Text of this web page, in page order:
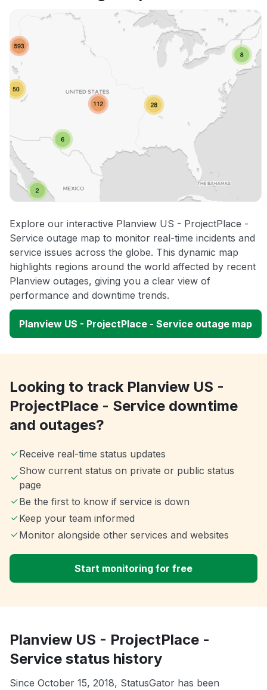
Explore our interactive Planview US - ProjectPlace -
Service outage map to monitor real-time incidents and
service issues across the globe. This dynamic map
highlights regions around the world affected by recent
Planview outages, giving you a clear view of
performance and downtime trends.
Planview US - ProjectPlace - Service outage map
Looking to track Planview US -
ProjectPlace - Service downtime
and outages?
Receive real-time status updates
Show current status on private or public status
page
Be the first to know if service is down
Keep your team informed
Monitor alongside other services and websites
Start monitoring for free
Planview US - ProjectPlace -
Service status history
Since October 15, 2018, StatusGator has been